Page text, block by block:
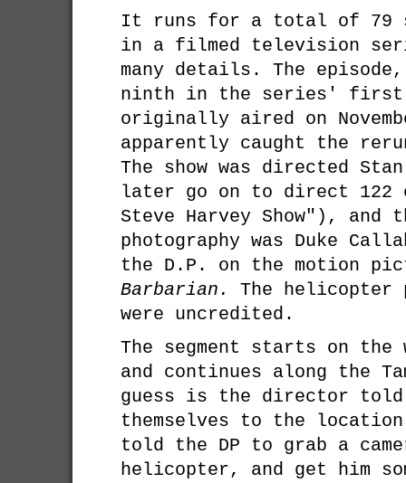
It runs for a total of 79
in a filmed television
many details. The
ninth in the series' first
originally aired on
apparently caught the
The show was directed
later go on to direct 122
Steve Harvey Show"),
photography was Duke
the D.P. on the motion
Barbarian.
The helicopter
were uncredited.
The segment starts on the
and continues along the
guess is the director
themselves to the
told the DP to grab a
helicopter, and get him